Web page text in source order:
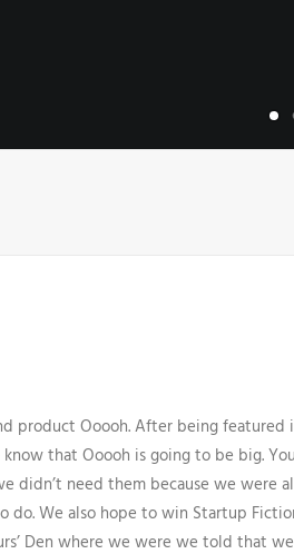
product Ooooh. After being featured
that Ooooh is going to be big.
didn’t need them because we were
do. We also hope to win Startup
Den where we were we told that